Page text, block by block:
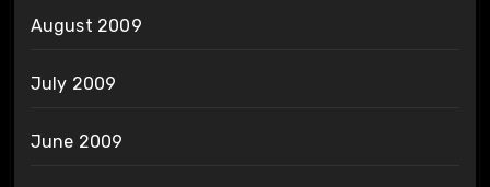
August 2009
July 2009
June 2009